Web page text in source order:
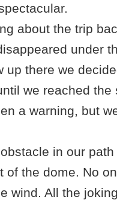
about the trip
under
up there we
we reached
a warning, but
in our
of the dome. No
wind. All the